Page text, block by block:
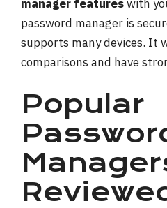
manager featureswith
password manager is
supports many devices. It
comparisons and have
Popular